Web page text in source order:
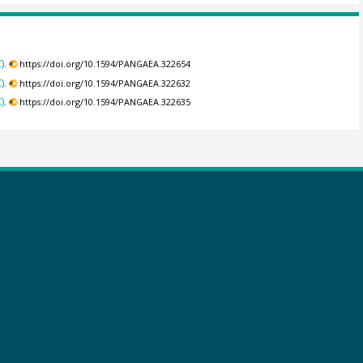
https://doi.org/10.1594/PANGAEA.322654
https://doi.org/10.1594/PANGAEA.322632
https://doi.org/10.1594/PANGAEA.322635